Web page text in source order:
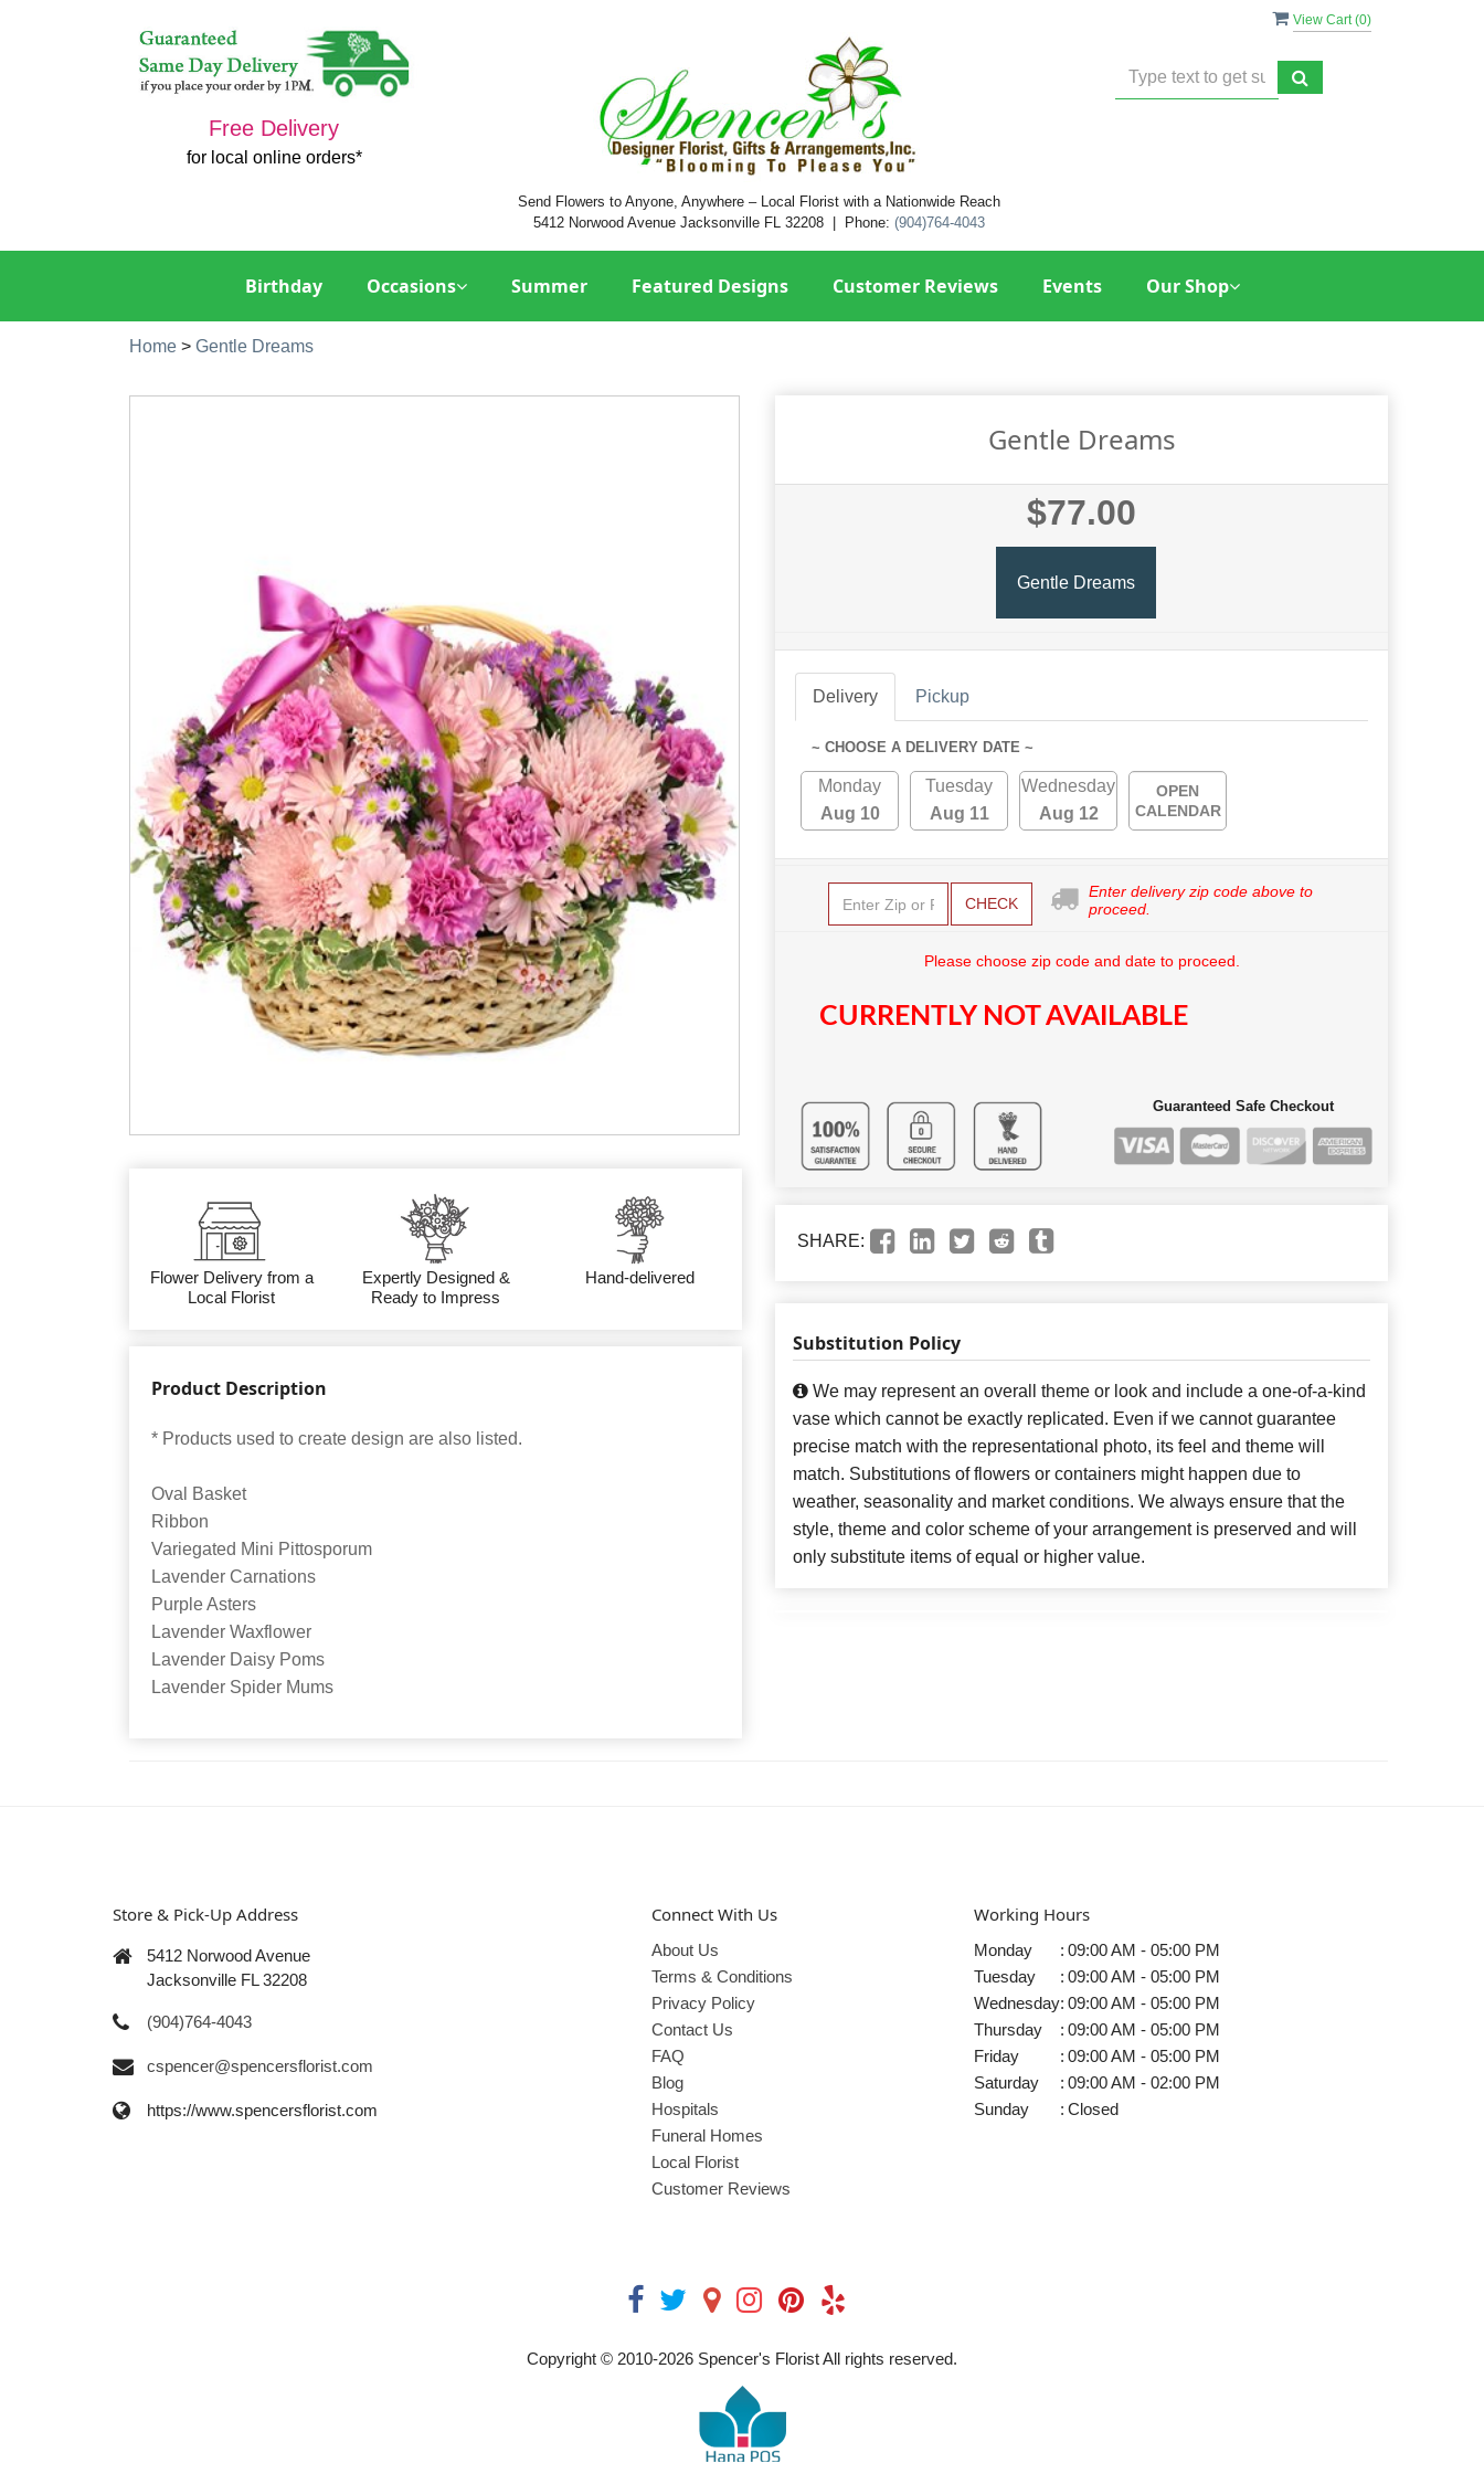
View Cart (0)
Free Delivery
for local online orders*
Send Flowers to Anyone, Anywhere – Local Florist with a Nationwide Reach
5412 Norwood Avenue Jacksonville FL 32208 | Phone: (904)764-4043
Birthday Occasions Summer Featured Designs Customer Reviews Events Our Shop
Home > Gentle Dreams
Flower Delivery from a
Local Florist
Expertly Designed &
Ready to Impress
Hand-delivered
Product Description
* Products used to create design are also listed.
Oval Basket
Ribbon
Variegated Mini Pittosporum
Lavender Carnations
Purple Asters
Lavender Waxflower
Lavender Daisy Poms
Lavender Spider Mums
Gentle Dreams
$77.00
Gentle Dreams
Delivery Pickup
~ CHOOSE A DELIVERY DATE ~
Monday
Aug 10
Tuesday
Aug 11
Wednesday
Aug 12
OPEN
CALENDAR
CHECK
Enter delivery zip code above to
proceed.
Please choose zip code and date to proceed.
CURRENTLY NOT AVAILABLE
Guaranteed Safe Checkout
SHARE:
Substitution Policy
We may represent an overall theme or look and include a one-of-a-kind
vase which cannot be exactly replicated. Even if we cannot guarantee
precise match with the representational photo, its feel and theme will
match. Substitutions of flowers or containers might happen due to
weather, seasonality and market conditions. We always ensure that the
style, theme and color scheme of your arrangement is preserved and will
only substitute items of equal or higher value.
Store & Pick-Up Address
5412 Norwood Avenue
Jacksonville FL 32208
(904)764-4043
cspencer@spencersflorist.com
https://www.spencersflorist.com
Connect With Us
About Us
Terms & Conditions
Privacy Policy
Contact Us
FAQ
Blog
Hospitals
Funeral Homes
Local Florist
Customer Reviews
Working Hours
Monday : 09:00 AM - 05:00 PM
Tuesday
: 09:00 AM - 05:00 PM
Wednesday: 09:00 AM - 05:00 PM
Thursday
: 09:00 AM - 05:00 PM
Friday
: 09:00 AM - 05:00 PM
Saturday
: 09:00 AM - 02:00 PM
Sunday
: Closed
Copyright © 2010-2026 Spencer's Florist All rights reserved.